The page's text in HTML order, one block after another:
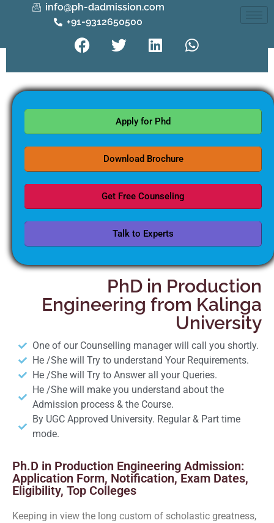
info@ph-dadmission.com
+91-9312650500
Apply for Phd
Download Brochure
Get Free Counseling
Talk to Experts
PhD in Production
Engineering from Kalinga
University
One of our Counselling manager will call you shortly.
He /She will Try to understand Your Requirements.
He /She will Try to Answer all your Queries.
He /She will make you understand about the
Admission process & the Course.
By UGC Approved University. Regular & Part time
mode.
Ph.D in Production Engineering Admission:
Application Form, Notification, Exam Dates,
Eligibility, Top Colleges
Keeping in view the long custom of scholastic greatness,